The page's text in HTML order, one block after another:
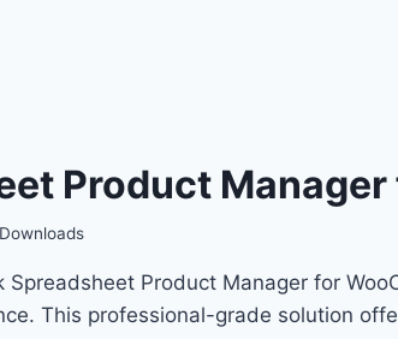
Product
Spreadsheet Product Manager for
This professional-grade solution